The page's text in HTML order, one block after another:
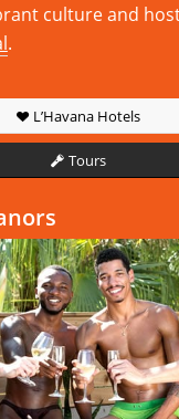
culture and
.
L’Havana Hotels
Tours